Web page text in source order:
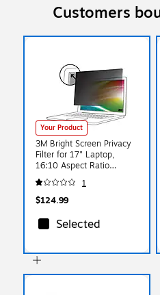
Customers
Your Product
3M Bright Screen Privacy
Filter for 17" Laptop,
16:10 Aspect Ratio
(BP170W1B)
1
$124.99
Selected